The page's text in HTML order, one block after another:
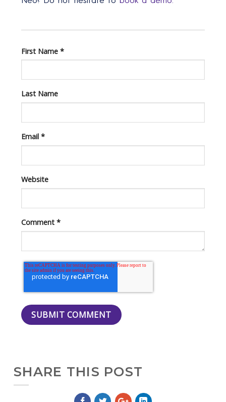
First Name *
Last Name
Email *
Website
Comment *
SHARE THIS POST